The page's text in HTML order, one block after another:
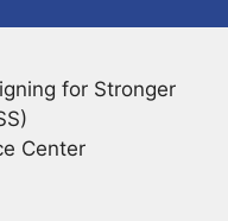
for Stronger
Center